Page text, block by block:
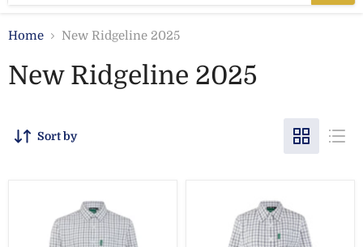
Home New Ridgeline 2025
New Ridgeline 2025
Sort by